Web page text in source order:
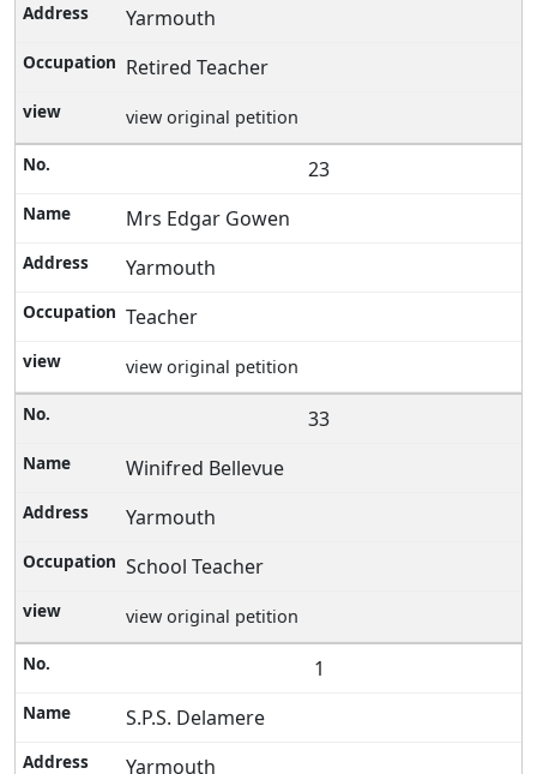
Yarmouth
Retired Teacher
view original petition
23
Mrs Edgar Gowen
Yarmouth
Teacher
view original petition
33
Winifred Bellevue
Yarmouth
School Teacher
view original petition
1
S.P.S. Delamere
Yarmouth